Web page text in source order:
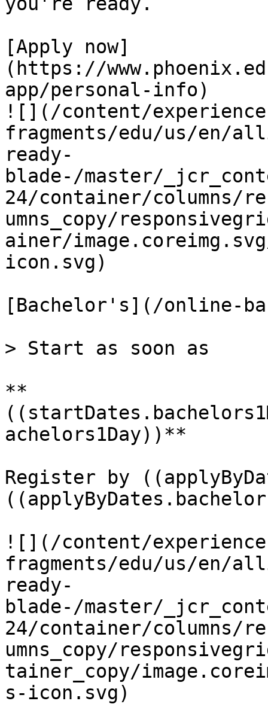
[Apply now]
(https://
app/personal-info)
![](/content/
fragments/edu/us/en/
ready-
blade-/master/
24/container/columns/
umns_copy/
ainer/
icon.svg)
[Bachelor's](/online-
> Start as soon as
**
achelors1Day))**
Register by
![](/content/
fragments/edu/us/en/
ready-
blade-/master/
24/container/columns/
umns_copy/
tainer_copy/
s-icon.svg)